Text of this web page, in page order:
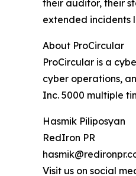
their auditor, their
extended incidents
About ProCircular
ProCircular is a
cyber operations,
Inc. 5000 multiple
Hasmik Piliposyan
RedIron PR
Visit us on social